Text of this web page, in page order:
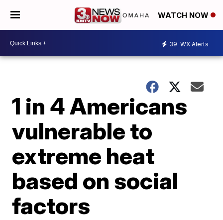
WATCH NOW
39 WX Alerts
1 in 4 Americans
vulnerable to
extreme heat
based on social
factors